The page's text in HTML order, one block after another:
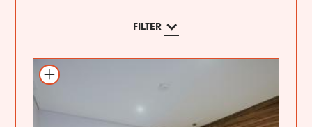
FILTER
Add to itinerary